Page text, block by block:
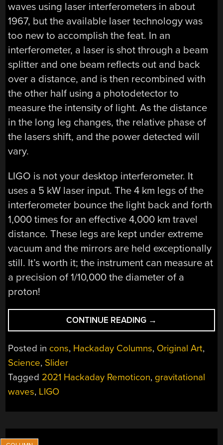
waves using laser interferometers in about
1967, but the available laser technology was
too new to accomplish the feat. In an
interferometer, a laser is shot through a beam
splitter and one beam reflects out and back
over a distance, and is then recombined with
the other half using a photodetector to
measure the intensity of light. As the distance
in the long leg changes, the relative phase of
the lasers shift, and the power detected will
vary.
LIGO is not your desktop interferometer. It
uses a 5 kW laser input. The 4 km legs of the
interferometer bounce the light back and forth
1,000 times for an effective 4,000 km travel
distance. These legs are kept under extreme
vacuum and the mirrors are held exceptionally
still. It’s worth it; the instrument can measure at
a precision of 1/10,000 the diameter of a
proton!
CONTINUE READING “KEYNOTE
VIDEO:
DR.
KEITH
EXPLAINS
ENGINEERING
OF
→
Posted in cons, Hackaday Columns, Original Art,
Science, Slider
Tagged 2021 Hackaday Remoticon, gravitational
waves, LIGO